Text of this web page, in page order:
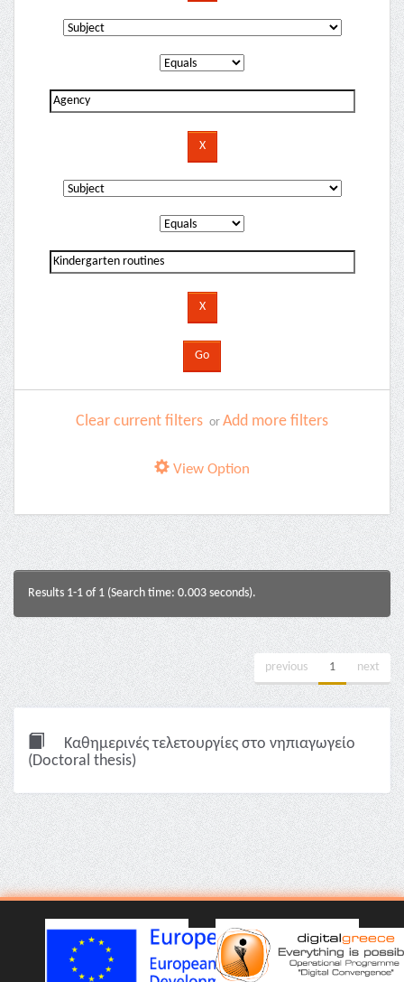
Clear current filters or Add more filters
View Option
Results 1-1 of 1 (Search time: 0.003 seconds).
previous 1 next
Καθημερινές τελετουργίες στο νηπιαγωγείο
(Doctoral thesis)